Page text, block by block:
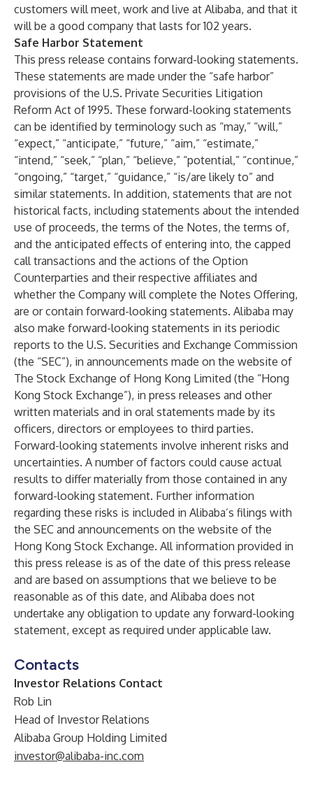
customers will meet, work and live at Alibaba, and that it
will be a good company that lasts for 102 years.
Safe Harbor Statement
This press release contains forward-looking statements.
These statements are made under the “safe harbor”
provisions of the U.S. Private Securities Litigation
Reform Act of 1995. These forward-looking statements
can be identified by terminology such as “may,” “will,”
“expect,” “anticipate,” “future,” “aim,” “estimate,”
“intend,” “seek,” “plan,” “believe,” “potential,” “continue,”
“ongoing,” “target,” “guidance,” “is/are likely to” and
similar statements. In addition, statements that are not
historical facts, including statements about the intended
use of proceeds, the terms of the Notes, the terms of,
and the anticipated effects of entering into, the capped
call transactions and the actions of the Option
Counterparties and their respective affiliates and
whether the Company will complete the Notes Offering,
are or contain forward-looking statements. Alibaba may
also make forward-looking statements in its periodic
reports to the U.S. Securities and Exchange Commission
(the “SEC”), in announcements made on the website of
The Stock Exchange of Hong Kong Limited (the “Hong
Kong Stock Exchange”), in press releases and other
written materials and in oral statements made by its
officers, directors or employees to third parties.
Forward-looking statements involve inherent risks and
uncertainties. A number of factors could cause actual
results to differ materially from those contained in any
forward-looking statement. Further information
regarding these risks is included in Alibaba’s filings with
the SEC and announcements on the website of the
Hong Kong Stock Exchange. All information provided in
this press release is as of the date of this press release
and are based on assumptions that we believe to be
reasonable as of this date, and Alibaba does not
undertake any obligation to update any forward-looking
statement, except as required under applicable law.
Contacts
Investor Relations Contact
Rob Lin
Head of Investor Relations
Alibaba Group Holding Limited
investor@alibaba-inc.com